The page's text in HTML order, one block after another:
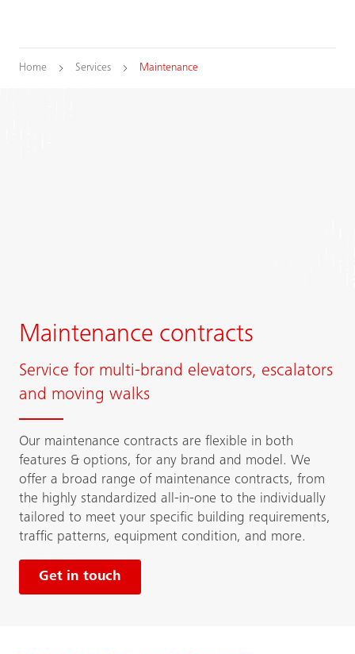
Home Services Maintenance
Maintenance contracts
Service for multi-brand elevators, escalators
and moving walks
Our maintenance contracts are flexible in both
features & options, for any brand and model. We
offer a broad range of maintenance contracts, from
the highly standardized all-in-one to the individually
tailored to meet your specific building requirements,
traffic patterns, equipment condition, and more.
Get in touch